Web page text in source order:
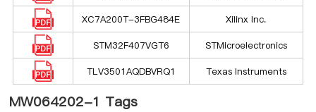
XC7A200T-3FBG484E Xilinx Inc.
STM32F407VGT6 STMicroelectronics
TLV3501AQDBVRQ1 Texas Instruments
MW064202-1 Tags